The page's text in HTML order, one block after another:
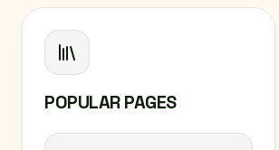
POPULAR PAGES